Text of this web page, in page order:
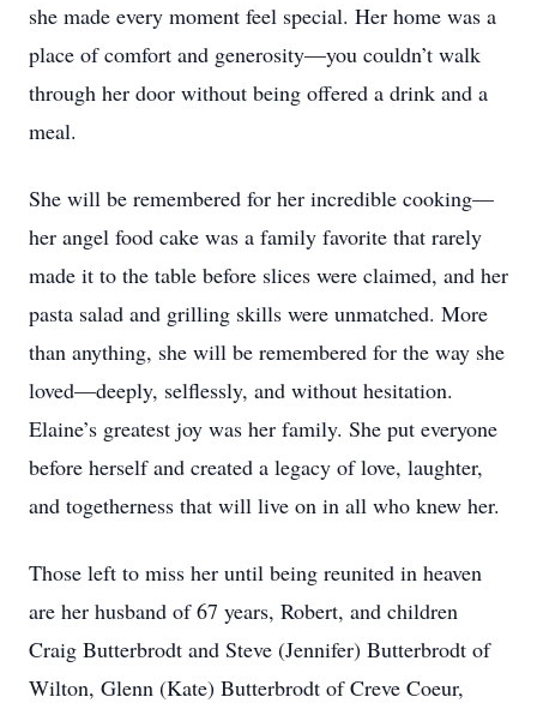
she made every moment feel special. Her home was a
place of comfort and generosity—you couldn’t walk
through her door without being offered a drink and a
meal.
She will be remembered for her incredible cooking—
her angel food cake was a family favorite that rarely
made it to the table before slices were claimed, and her
pasta salad and grilling skills were unmatched. More
than anything, she will be remembered for the way she
loved—deeply, selflessly, and without hesitation.
Elaine’s greatest joy was her family. She put everyone
before herself and created a legacy of love, laughter,
and togetherness that will live on in all who knew her.
Those left to miss her until being reunited in heaven
are her husband of 67 years, Robert, and children
Craig Butterbrodt and Steve (Jennifer) Butterbrodt of
Wilton, Glenn (Kate) Butterbrodt of Creve Coeur,